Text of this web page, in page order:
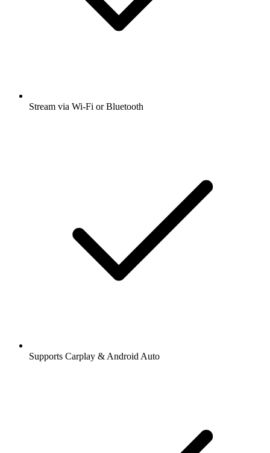
Stream via Wi-Fi or Bluetooth
Supports Carplay & Android Auto